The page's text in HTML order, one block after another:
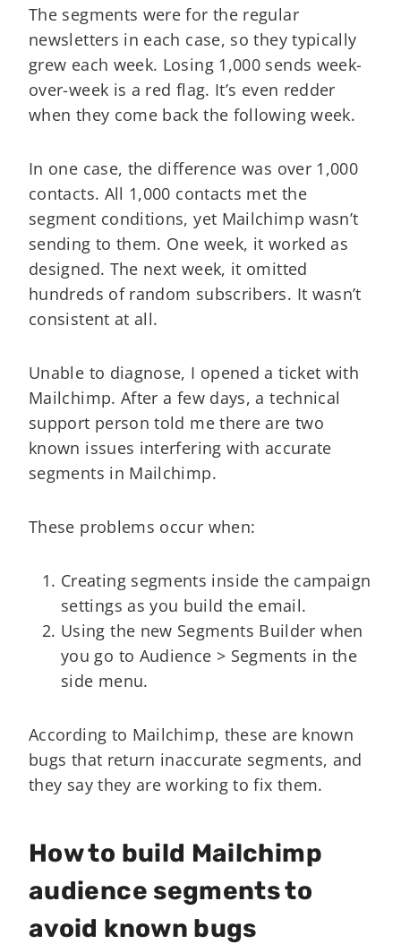
The segments were for the regular
newsletters in each case, so they typically
grew each week. Losing 1,000 sends week-
over-week is a red flag. It’s even redder
when they come back the following week.
In one case, the difference was over 1,000
contacts. All 1,000 contacts met the
segment conditions, yet Mailchimp wasn’t
sending to them. One week, it worked as
designed. The next week, it omitted
hundreds of random subscribers. It wasn’t
consistent at all.
Unable to diagnose, I opened a ticket with
Mailchimp. After a few days, a technical
support person told me there are two
known issues interfering with accurate
segments in Mailchimp.
These problems occur when:
Creating segments inside the campaign
settings as you build the email.
Using the new Segments Builder when
you go to Audience > Segments in the
side menu.
According to Mailchimp, these are known
bugs that return inaccurate segments, and
they say they are working to fix them.
How to build Mailchimp
audience segments to
avoid known bugs